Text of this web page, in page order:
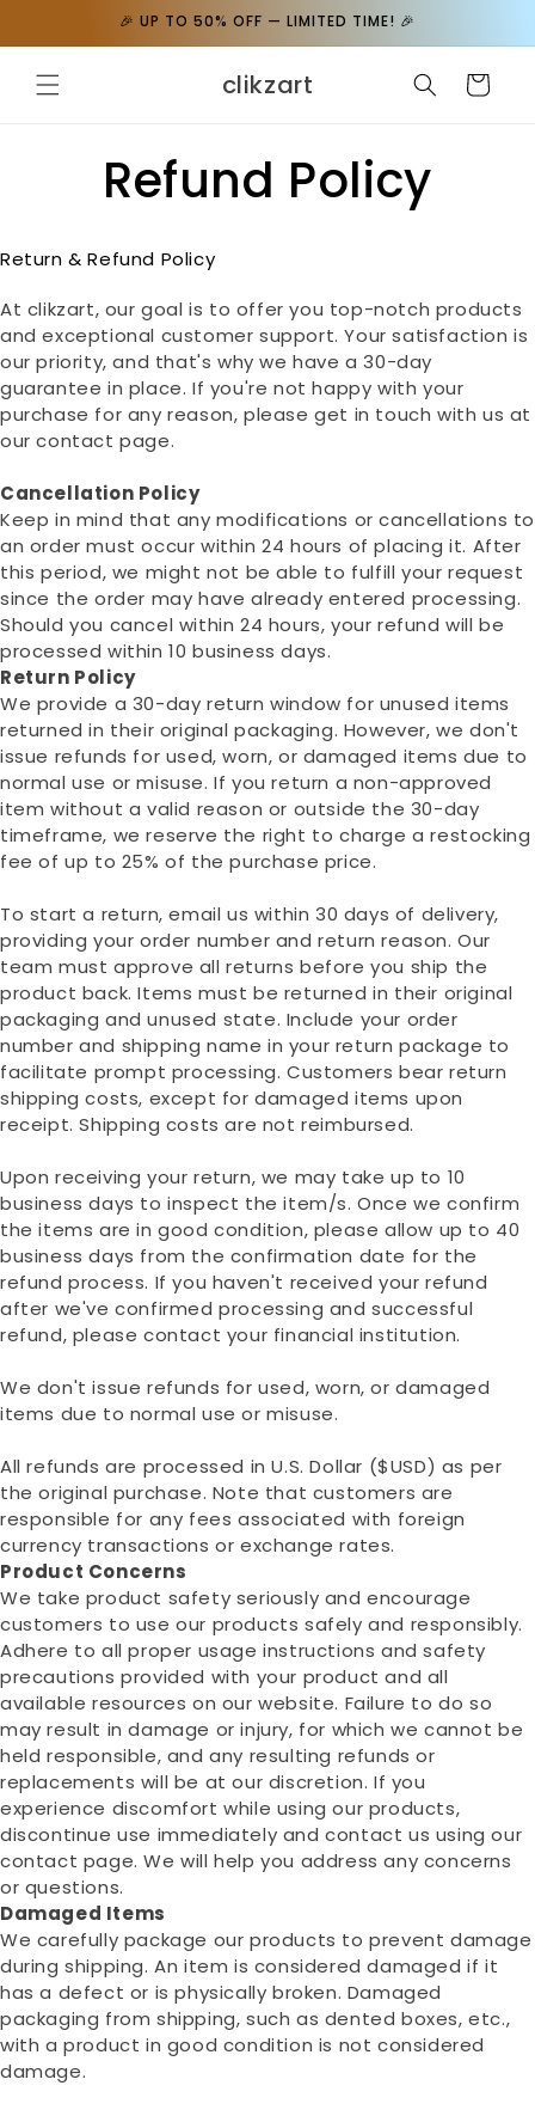
🎉 UP TO 50% OFF — LIMITED TIME! 🎉
clikzart Cart
Refund Policy
Return & Refund Policy
At clikzart, our goal is to offer you top-notch products
and exceptional customer support. Your satisfaction is
our priority, and that's why we have a 30-day
guarantee in place. If you're not happy with your
purchase for any reason, please get in touch with us at
our contact page.
Cancellation Policy
Keep in mind that any modifications or cancellations to
an order must occur within 24 hours of placing it. After
this period, we might not be able to fulfill your request
since the order may have already entered processing.
Should you cancel within 24 hours, your refund will be
processed within 10 business days.
Return Policy
We provide a 30-day return window for unused items
returned in their original packaging. However, we don't
issue refunds for used, worn, or damaged items due to
normal use or misuse. If you return a non-approved
item without a valid reason or outside the 30-day
timeframe, we reserve the right to charge a restocking
fee of up to 25% of the purchase price.
To start a return, email us within 30 days of delivery,
providing your order number and return reason. Our
team must approve all returns before you ship the
product back. Items must be returned in their original
packaging and unused state. Include your order
number and shipping name in your return package to
facilitate prompt processing. Customers bear return
shipping costs, except for damaged items upon
receipt. Shipping costs are not reimbursed.
Upon receiving your return, we may take up to 10
business days to inspect the item/s. Once we confirm
the items are in good condition, please allow up to 40
business days from the confirmation date for the
refund process. If you haven't received your refund
after we've confirmed processing and successful
refund, please contact your financial institution.
We don't issue refunds for used, worn, or damaged
items due to normal use or misuse.
All refunds are processed in U.S. Dollar ($USD) as per
the original purchase. Note that customers are
responsible for any fees associated with foreign
currency transactions or exchange rates.
Product Concerns
We take product safety seriously and encourage
customers to use our products safely and responsibly.
Adhere to all proper usage instructions and safety
precautions provided with your product and all
available resources on our website. Failure to do so
may result in damage or injury, for which we cannot be
held responsible, and any resulting refunds or
replacements will be at our discretion. If you
experience discomfort while using our products,
discontinue use immediately and contact us using our
contact page. We will help you address any concerns
or questions.
Damaged Items
We carefully package our products to prevent damage
during shipping. An item is considered damaged if it
has a defect or is physically broken. Damaged
packaging from shipping, such as dented boxes, etc.,
with a product in good condition is not considered
damage.